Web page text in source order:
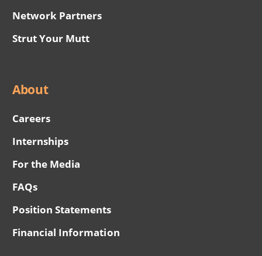
Network Partners
Strut Your Mutt
About
Careers
Internships
For the Media
FAQs
Position Statements
Financial Information